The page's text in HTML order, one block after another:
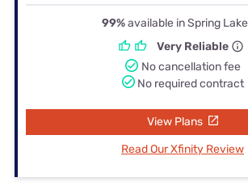
99%available in Spring
Very Reliable
No cancellation fee
No required contract
View Plans
Read Our Xfinity Review